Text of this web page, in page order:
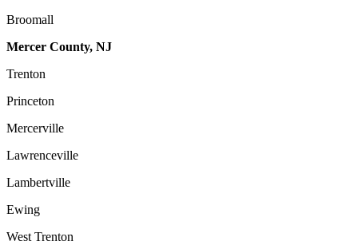
Broomall
Mercer County, NJ
Trenton
Princeton
Mercerville
Lawrenceville
Lambertville
Ewing
West Trenton